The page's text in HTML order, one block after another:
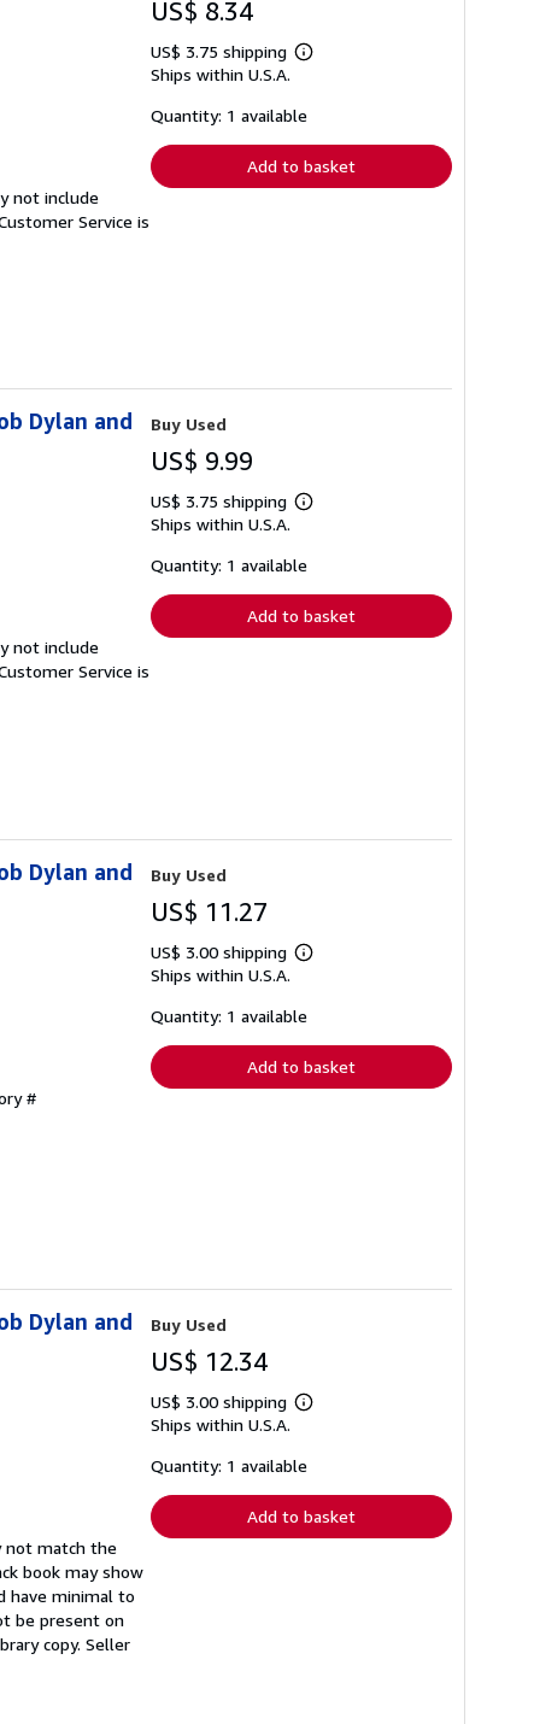
not include
Service is
US$ 8.34
US$ 3.75 shipping
Learn
shipping
Ships within U.S.A.
Quantity: 1 available
Add to basket
Dylan and
not include
Service is
Buy Used
US$ 9.99
US$ 3.75 shipping
Learn
shipping
Ships within U.S.A.
Quantity: 1 available
Add to basket
Dylan and
#
Buy Used
US$ 11.27
US$ 3.00 shipping
Learn
shipping
Ships within U.S.A.
Quantity: 1 available
Add to basket
Dylan and
not match the
book may show
have minimal to
be present on
copy. Seller
Buy Used
US$ 12.34
US$ 3.00 shipping
Learn
shipping
Ships within U.S.A.
Quantity: 1 available
Add to basket